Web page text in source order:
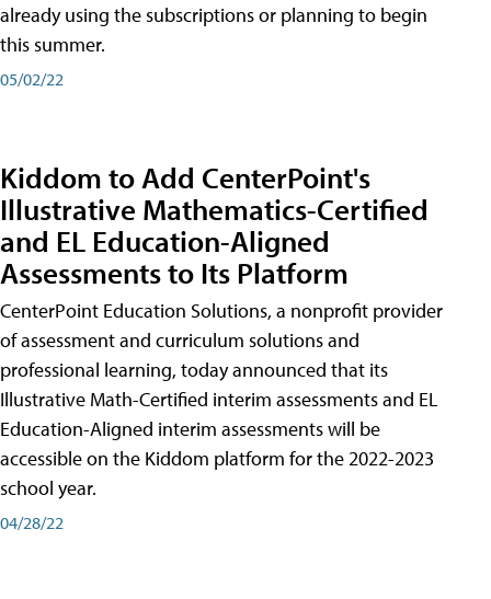
already using the subscriptions or planning to begin
this summer.
05/02/22
Kiddom to Add CenterPoint's
Illustrative Mathematics-Certified
and EL Education-Aligned
Assessments to Its Platform
CenterPoint Education Solutions, a nonprofit provider
of assessment and curriculum solutions and
professional learning, today announced that its
Illustrative Math-Certified interim assessments and EL
Education-Aligned interim assessments will be
accessible on the Kiddom platform for the 2022-2023
school year.
04/28/22